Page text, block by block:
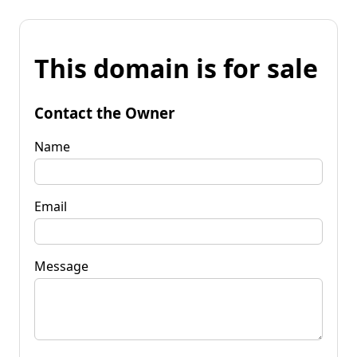
This domain is for sale
Contact the Owner
Name
Email
Message